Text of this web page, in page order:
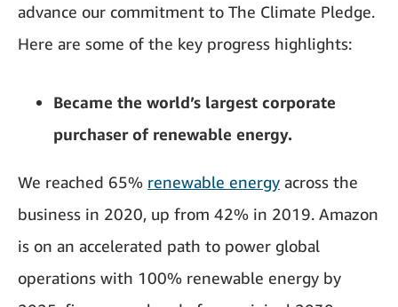
advance our commitment to The Climate Pledge.
Here are some of the key progress highlights:
Became the world’s largest corporate
purchaser of renewable energy.
We reached 65% renewable energy across the
business in 2020, up from 42% in 2019. Amazon
is on an accelerated path to power global
operations with 100% renewable energy by